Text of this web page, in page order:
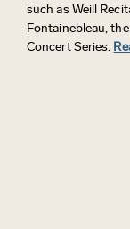
such as Weill
Fontainebleau,
Concert Series.